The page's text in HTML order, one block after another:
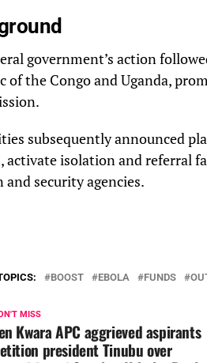
government’s action
of the Congo and Uganda,
subsequently announced
activate isolation and referral
and security agencies.
BOOST EBOLA FUNDS
MISS
Kwara APC aggrieved aspirants
president Tinubu over